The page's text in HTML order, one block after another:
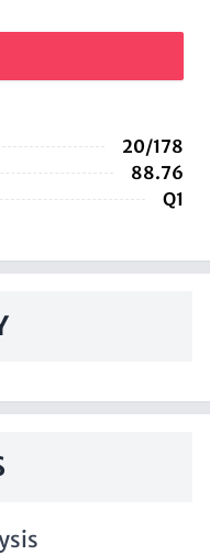
20/178
88.76
Q1